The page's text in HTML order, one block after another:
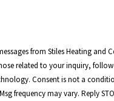
from Stiles Heating and
related to your inquiry,
a condition of
frequency may vary. Reply